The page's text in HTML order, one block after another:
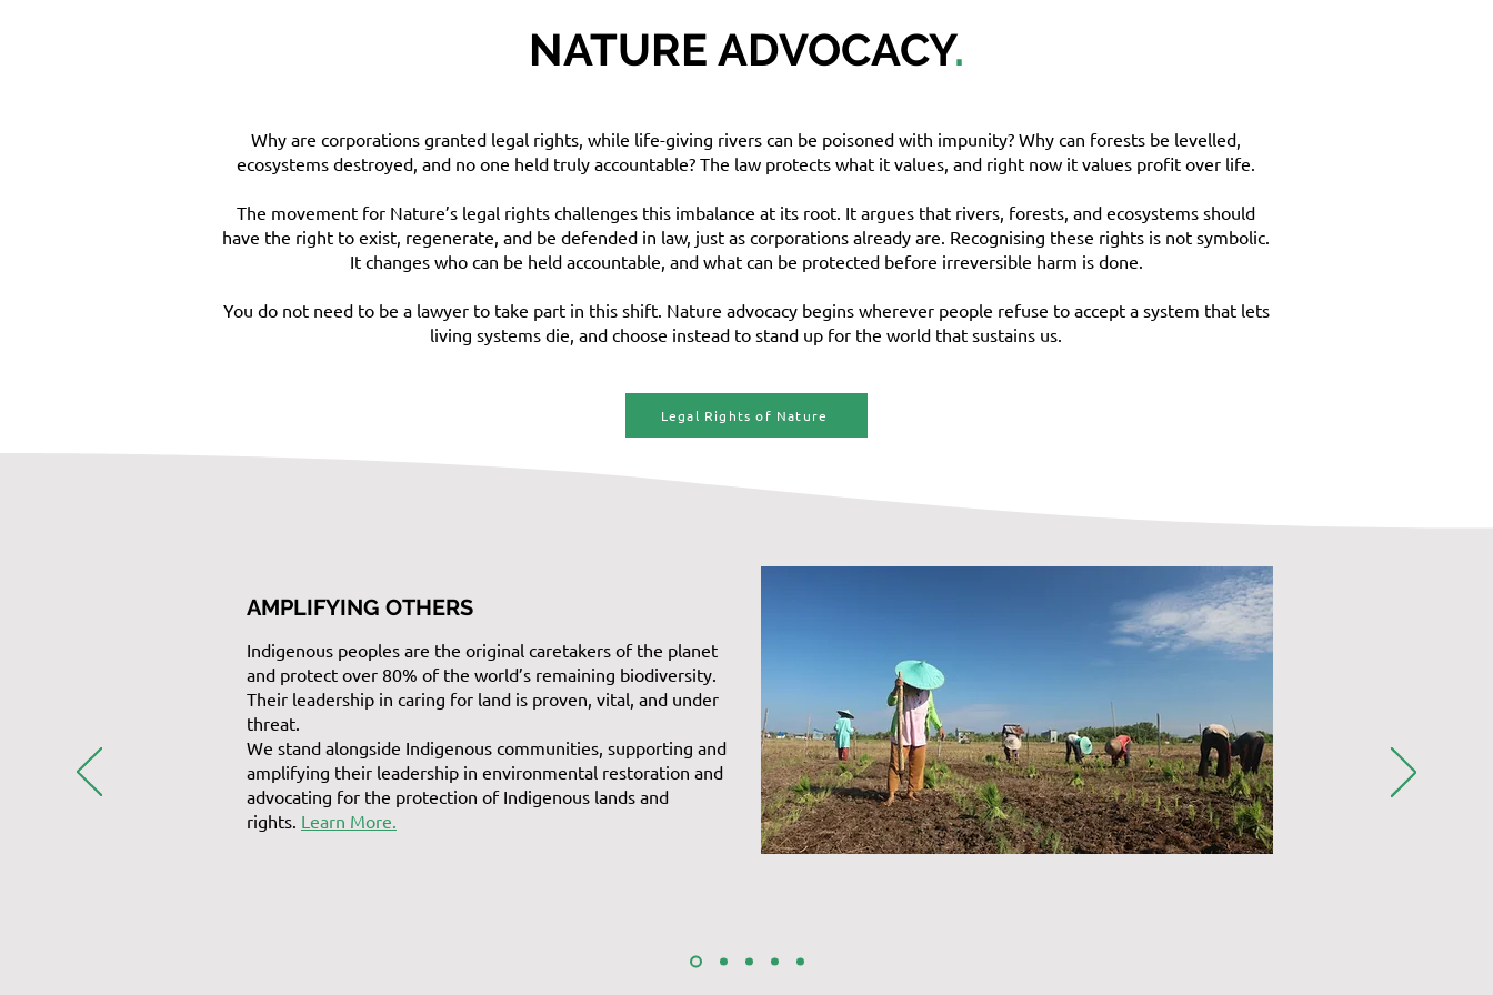
NATURE ADVOCACY.
Why are corporations granted legal rights, while life-giving rivers can be poisoned with impunity? Why can forests be levelled,
ecosystems destroyed, and no one held truly accountable? The law protects what it values, and right now it values profit over life.
The movement for Nature’s legal rights challenges this imbalance at its root. It argues that rivers, forests, and ecosystems should
have the right to exist, regenerate, and be defended in law, just as corporations already are. Recognising these rights is not symbolic.
It changes who can be held accountable, and what can be protected before irreversible harm is done.
You do not need to be a lawyer to take part in this shift. Nature advocacy begins wherever people refuse to accept a system that lets
living systems die, and choose instead to stand up for the world that sustains us.
Legal Rights of Nature
AMPLIFYING OTHERS
Indigenous peoples are the original caretakers of the planet
and protect over 80% of the world’s remaining biodiversity.
Their leadership in caring for land is proven, vital, and under
threat.
We stand alongside Indigenous communities, supporting and
amplifying their leadership in environmental restoration and
advocating for the protection of Indigenous lands and
rights. Learn More.